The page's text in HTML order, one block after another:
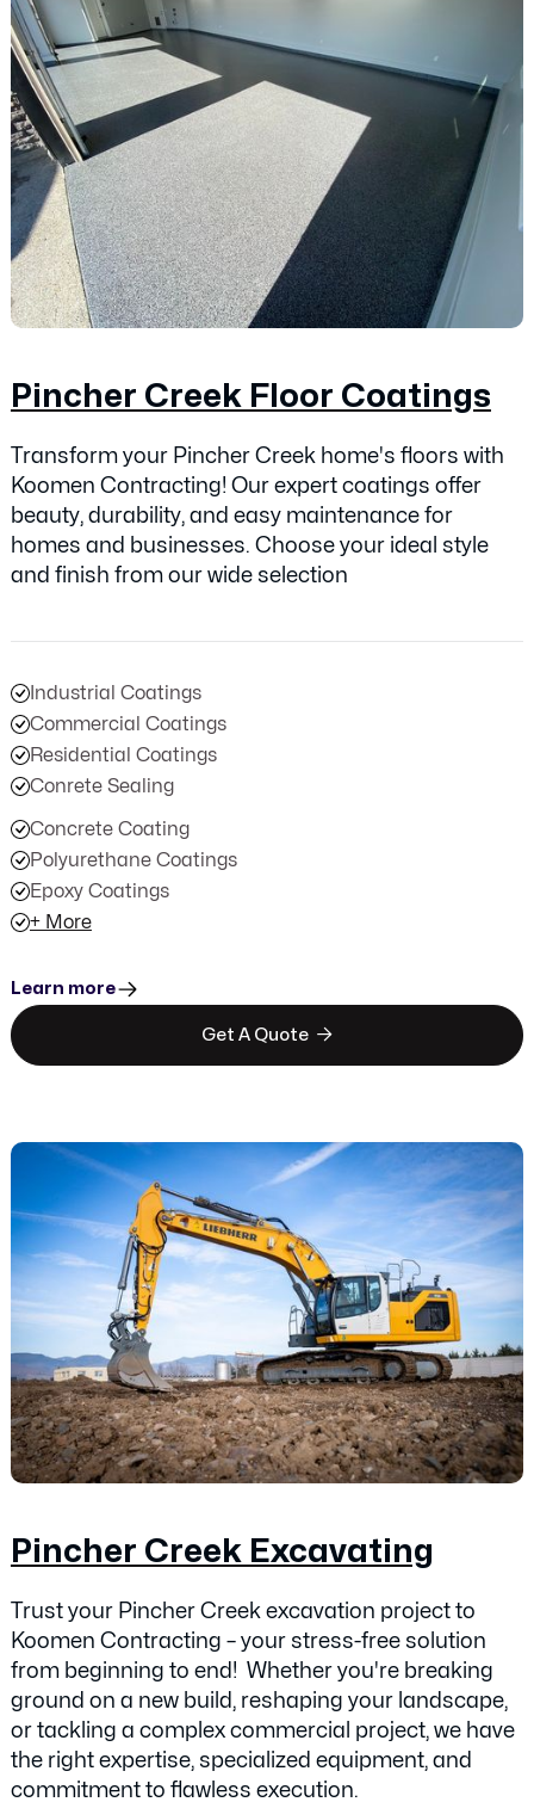
Pincher Creek Floor Coatings
Transform your Pincher Creek home's floors with
Koomen Contracting! Our expert coatings offer
beauty, durability, and easy maintenance for
homes and businesses. Choose your ideal style
and finish from our wide selection
Industrial Coatings
Commercial Coatings
Residential Coatings
Conrete Sealing
Concrete Coating
Polyurethane Coatings
Epoxy Coatings
+ More
Learn more
Get A Quote 
Pincher Creek Excavating
Trust your Pincher Creek excavation project to
Koomen Contracting – your stress-free solution
from beginning to end! Whether you're breaking
ground on a new build, reshaping your landscape,
or tackling a complex commercial project, we have
the right expertise, specialized equipment, and
commitment to flawless execution.